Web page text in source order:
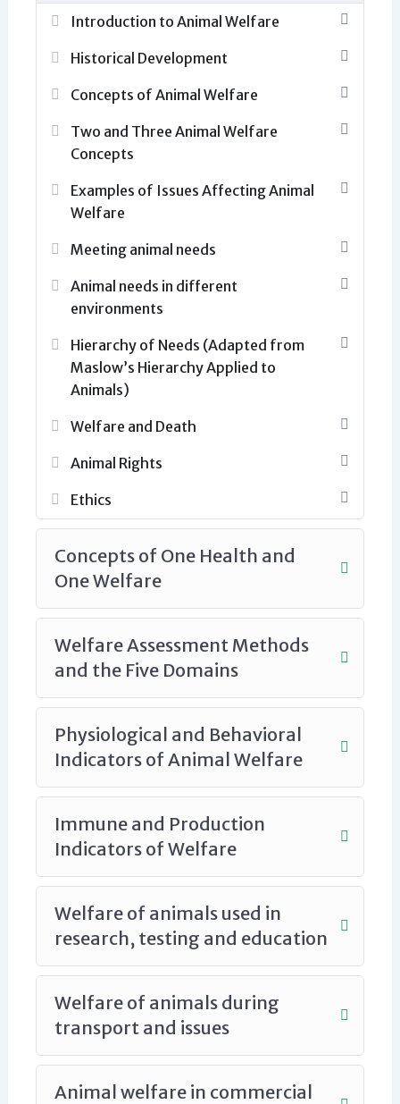
Introduction to Animal Welfare
Historical Development
Concepts of Animal Welfare
Two and Three Animal Welfare
Concepts
Examples of Issues Affecting Animal
Welfare
Meeting animal needs
Animal needs in different
environments
Hierarchy of Needs (Adapted from
Maslow’s Hierarchy Applied to
Animals)
Welfare and Death
Animal Rights
Ethics
Concepts of One Health and
One Welfare
Welfare Assessment Methods
and the Five Domains
Physiological and Behavioral
Indicators of Animal Welfare
Immune and Production
Indicators of Welfare
Welfare of animals used in
research, testing and education
Welfare of animals during
transport and issues
Animal welfare in commercial